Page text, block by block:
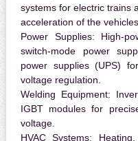
systems for electric trains
acceleration of the
Power Supplies: High-
switch-mode power
power supplies (UPS)
voltage regulation.
Welding Equipment:
IGBT modules for
voltage.
HVAC Systems: